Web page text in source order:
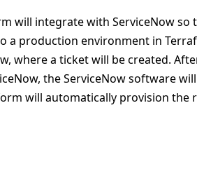
will integrate with ServiceNow so
a production environment in
where a ticket will be created.
the ServiceNow software
will automatically provision the